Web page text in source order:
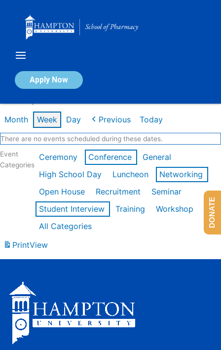
Apply Now
Calendar of Events
Month Week Day Previous Today
There are no events scheduled during these dates.
Event
Categories
Ceremony Conference
General
High School Day
Luncheon
Networking
Open House
Recruitment
Seminar
Student Interview
Training
Workshop
All Categories
PrintView
DONATE